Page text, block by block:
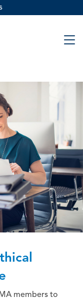
members to